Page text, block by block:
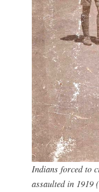
Indians forced to
assaulted in 1919